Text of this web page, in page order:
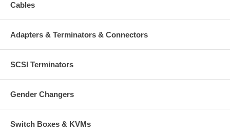
Cables
Adapters & Terminators & Connectors
SCSI Terminators
Gender Changers
Switch Boxes & KVMs